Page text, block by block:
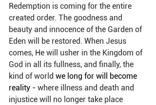
Redemption is coming for the entire
created order. The goodness and
beauty and innocence of the Garden of
Eden will be restored. When Jesus
comes, He will usher in the Kingdom of
God in all its fullness, and finally, the
kind of world we long for will become
reality - where illness and death and
injustice will no longer take place